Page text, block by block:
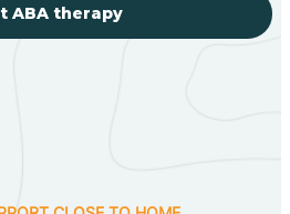
ABA therapy